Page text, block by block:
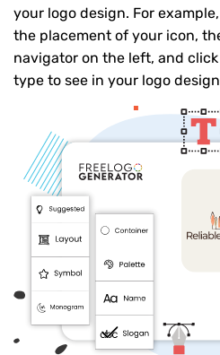
your logo design. For
the placement of your icon,
navigator on the left, and
type to see in your logo